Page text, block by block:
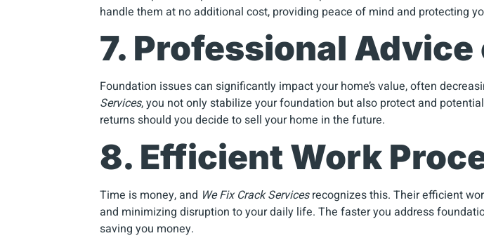
handle them at no additional cost, providing peace of mind and protecting
7. Professional Advice
Foundation issues can significantly impact your home’s value, often
Services, you not only stabilize your foundation but also protect and
returns should you decide to sell your home in the future.
8. Efficient Work
Time is money, and We Fix Crack Servicesrecognizes this. Their efficient
and minimizing disruption to your daily life. The faster you address
saving you money.